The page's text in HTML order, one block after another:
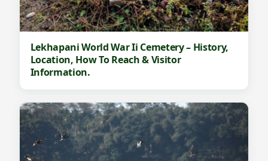
Lekhapani World War Ii Cemetery – History,
Location, How To Reach & Visitor
Information.